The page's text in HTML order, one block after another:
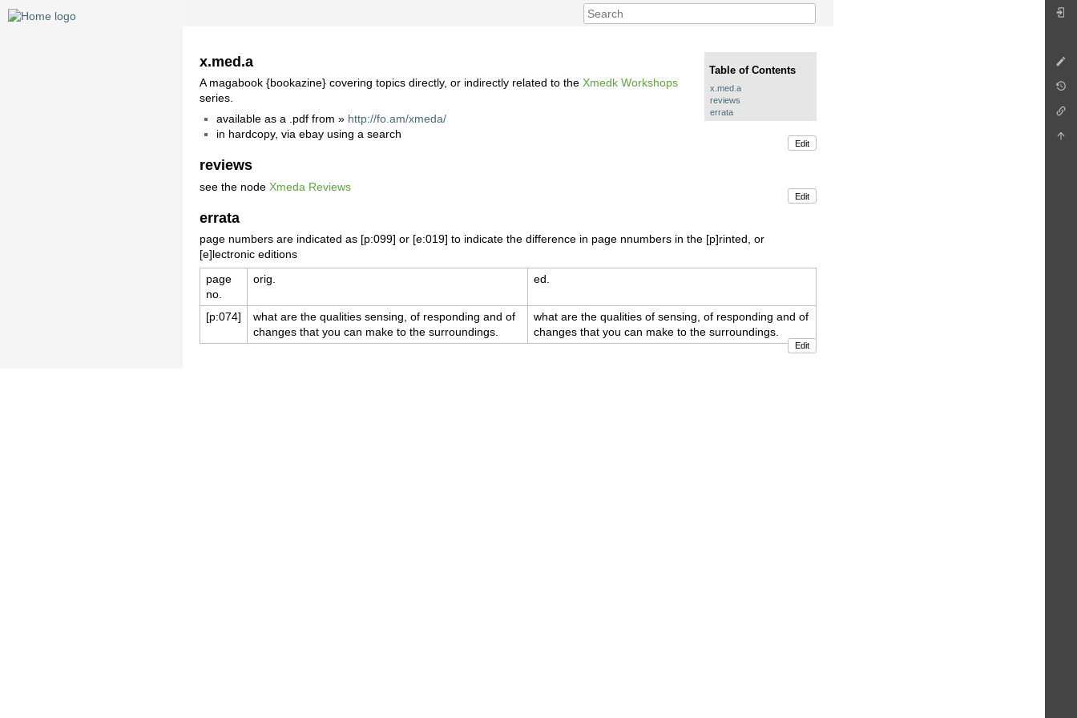
Table of Contents
x.med.a
reviews
errata
x.med.a
A magabook {bookazine} covering topics directly, or indirectly related to the Xmedk Workshops
series.
available as a .pdf from » http://fo.am/xmeda/
in hardcopy, via ebay using a search
Edit
reviews
see the node Xmeda Reviews
Edit
errata
page numbers are indicated as [p:099] or [e:019] to indicate the difference in page nnumbers in the [p]rinted, or
[e]lectronic editions
page
no.
orig. ed.
[p:074]
what are the qualities sensing, of responding and of
changes that you can make to the surroundings.
what are the qualities of sensing, of responding and of
changes that you can make to the surroundings.
Edit